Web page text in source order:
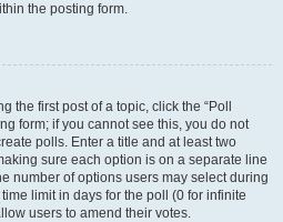
the posting form.
the first post of a topic, click the “Poll
form; if you cannot see this, you do not
polls. Enter a title and at least two
sure each option is on a separate line
number of options users may select during
limit in days for the poll (0 for infinite
users to amend their votes.